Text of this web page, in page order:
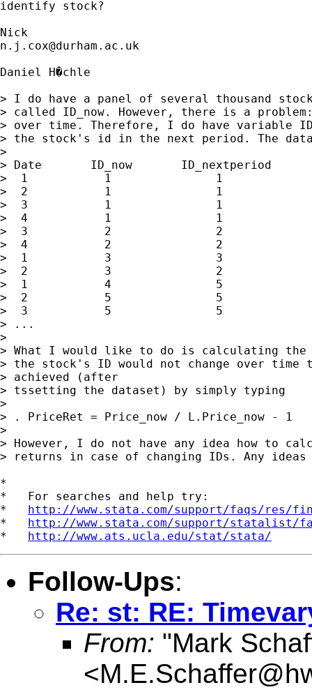
identify stock?
n.j.cox@durham.ac.uk
Daniel H�chle
> I do have a panel of several thousand
> called ID_now. However, there is a
> over time. Therefore, I do have variable
> the stock's id in the next period. The
>
> Date       ID_now       ID_nextperiod
>  1           1               1
>  2           1               1
>  3           1               1
>  4           1               1
>  3           2               2
>  4           2               2
>  1           3               3
>  2           3               2
>  1           4               5
>  2           5               5
>  3           5               5
> ...
>
> What I would like to do is calculating
> the stock's ID would not change over
> achieved (after
> tssetting the dataset) by simply typing
>
> . PriceRet = Price_now / L.Price_now - 1
>
> However, I do not have any idea how to
> returns in case of changing IDs. Any ideas
*
*   For searches and help try:
* http://www.stata.com/support/faqs/res/
* http://www.stata.com/support/statalist/
* http://www.ats.ucla.edu/stat/stata/
Follow-Ups:
Re: st: RE:
From: "Mark
<